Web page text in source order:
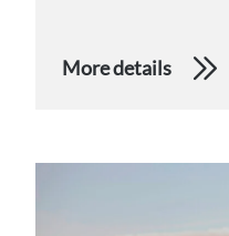
More details